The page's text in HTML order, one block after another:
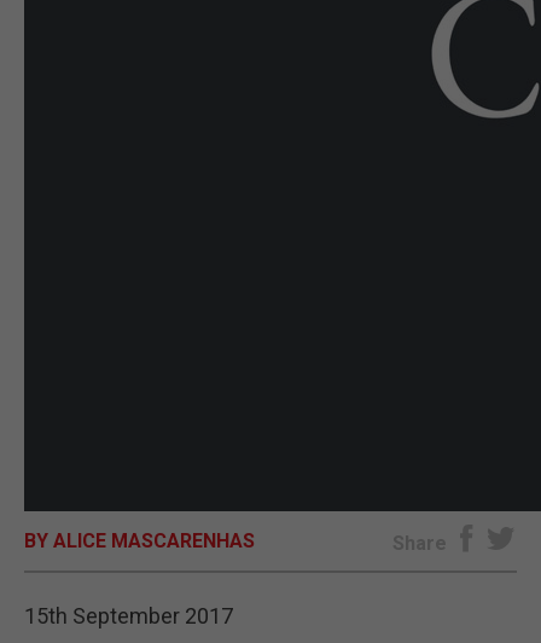
BY ALICE MASCARENHAS Share
15th September 2017